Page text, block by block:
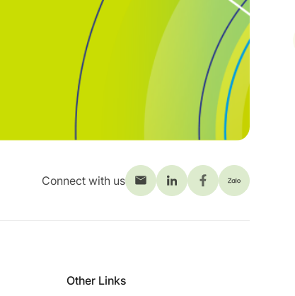
Connect with us
Other Links